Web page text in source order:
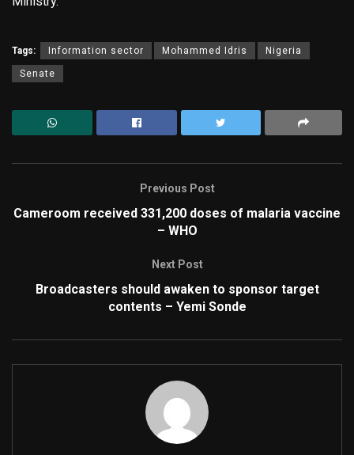
Tags: Information sector Mohammed Idris Nigeria
Senate
Previous Post
Cameroom received 331,200 doses of malaria vaccine
– WHO
Next Post
Broadcasters should awaken to sponsor target
contents – Yemi Sonde